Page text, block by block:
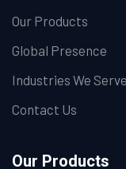
Our Products
Global Presence
Industries We Serve
Contact Us
Our Products